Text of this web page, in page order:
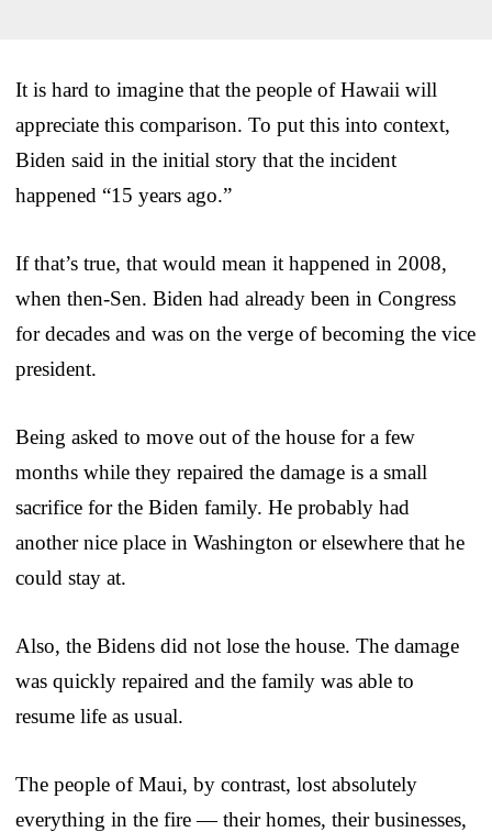
It is hard to imagine that the people of Hawaii will
appreciate this comparison. To put this into context,
Biden said in the initial story that the incident
happened “15 years ago.”
If that’s true, that would mean it happened in 2008,
when then-Sen. Biden had already been in Congress
for decades and was on the verge of becoming the vice
president.
Being asked to move out of the house for a few
months while they repaired the damage is a small
sacrifice for the Biden family. He probably had
another nice place in Washington or elsewhere that he
could stay at.
Also, the Bidens did not lose the house. The damage
was quickly repaired and the family was able to
resume life as usual.
The people of Maui, by contrast, lost absolutely
everything in the fire — their homes, their businesses,